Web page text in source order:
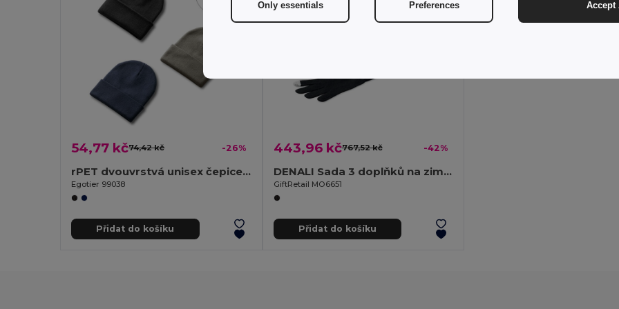
54,77 kč74,42 kč -26%
rPET dvouvrstvá unisex čepice s jemnou povrchovou úpravou
Egotier 99038
Přidat do košíku
443,96 kč767,52 kč -42%
DENALI Sada 3 doplňků na zimu z RPET
GiftRetail MO6651
Přidat do košíku
Only essentials Preferences Accept